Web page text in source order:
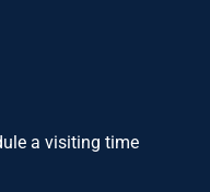
a visiting time